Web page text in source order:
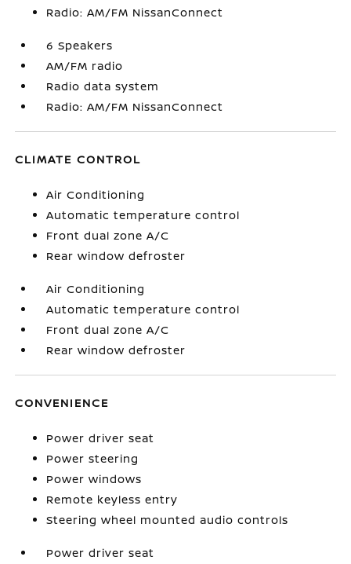
Radio: AM/FM NissanConnect
6 Speakers
AM/FM radio
Radio data system
Radio: AM/FM NissanConnect
CLIMATE CONTROL
Air Conditioning
Automatic temperature control
Front dual zone A/C
Rear window defroster
Air Conditioning
Automatic temperature control
Front dual zone A/C
Rear window defroster
CONVENIENCE
Power driver seat
Power steering
Power windows
Remote keyless entry
Steering wheel mounted audio controls
Power driver seat